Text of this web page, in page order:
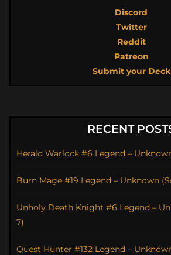
Discord
Twitter
Reddit
Patreon
Submit your Deck
RECENT
Herald Warlock #6 Legend –
Burn Mage #19 Legend – Unknown
Unholy Death Knight #6 Legend –
7)
Quest Hunter #132 Legend –